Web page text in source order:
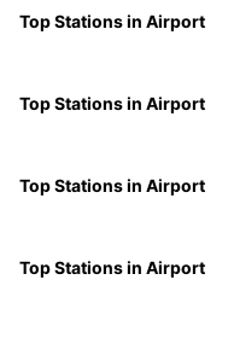
Top Stations in Airport
Top Stations in Airport
Top Stations in Airport
Top Stations in Airport